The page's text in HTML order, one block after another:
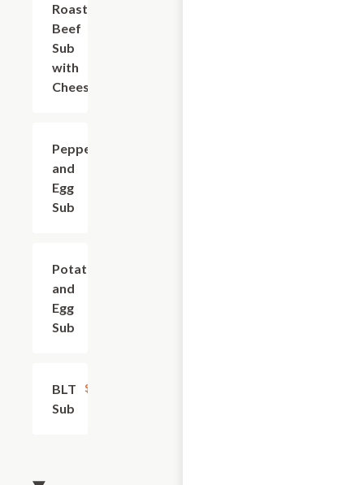
Roast
Beef
Sub
with
Cheese
Pepper
and
Egg
Sub
Potato
and
Egg
Sub
BLT
Sub
$8.40